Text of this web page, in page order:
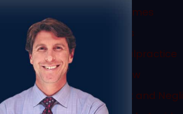
Internet Crimes
Legal Ethics
Medical Malpractice
Megan's Law
Misconduct and